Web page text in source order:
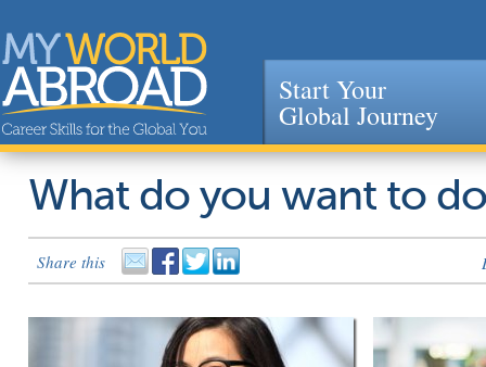
Jump to navigation
Start Your
Global Journey
What do you want to
Share this